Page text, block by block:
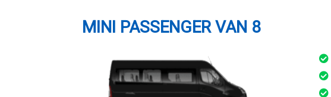
MINI PASSENGER VAN 8